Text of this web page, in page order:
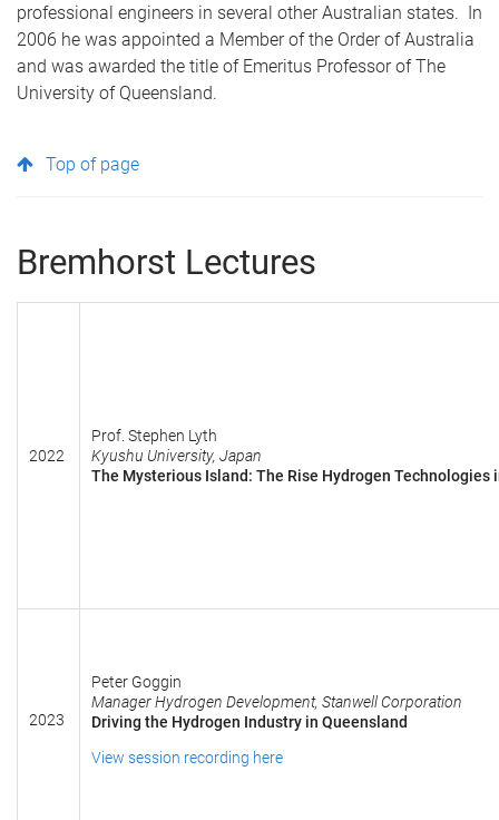
professional engineers in several other Australian states. In
2006 he was appointed a Member of the Order of Australia
and was awarded the title of Emeritus Professor of The
University of Queensland.
Top of page
Bremhorst Lectures
2022
Prof. Stephen Lyth
Kyushu University, Japan
The Mysterious Island: The Rise Hydrogen Technologies
2023
Peter Goggin
Manager Hydrogen Development, Stanwell Corporation
Driving the Hydrogen Industry in Queensland
View session recording here